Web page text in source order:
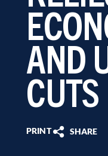
AND
CUTS
PRINT SHARE